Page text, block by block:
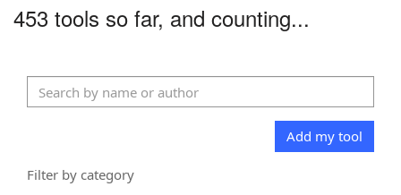
453 tools so far, and counting...
Add my tool
Filter by category